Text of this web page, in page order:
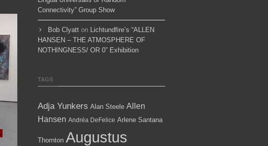
Connectivity” Group Show
Bob Clyatt on Lichtundfire’s “ALLEN
HANSEN – THE ATMOSPHERE OF
NOTHINGNESS/ OR 0” Exhibition
TAGS
Adja Yunkers Alan Steele Allen
Hansen Andréa DeFelice Arlene Santana
Thornton Augustus